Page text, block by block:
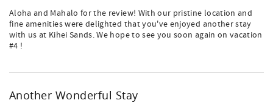
Aloha and Mahalo for the review! With our pristine location and
fine amenities were delighted that you've enjoyed another stay
with us at Kihei Sands. We hope to see you soon again on vacation
#4 !
Another Wonderful Stay